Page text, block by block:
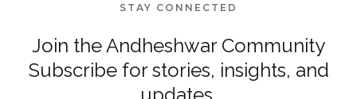
STAY CONNECTED
Join the Andheshwar Community
Subscribe for stories, insights, and